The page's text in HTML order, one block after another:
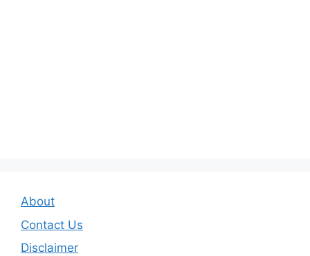
About
Contact Us
Disclaimer